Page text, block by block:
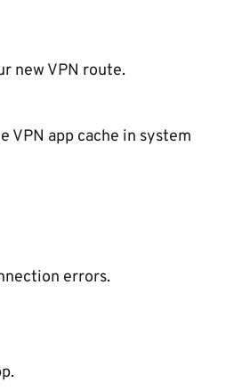
new VPN route.
app cache in system
errors.